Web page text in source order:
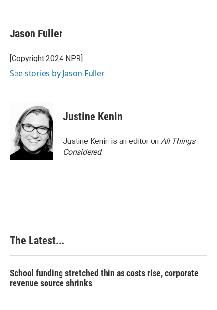
Jason Fuller
[Copyright 2024 NPR]
See stories by Jason Fuller
Justine Kenin
Justine Kenin is an editor on All Things
Considered.
The Latest...
School funding stretched thin as costs rise, corporate
revenue source shrinks